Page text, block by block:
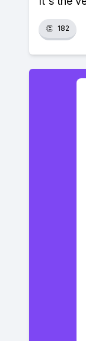
👏 182